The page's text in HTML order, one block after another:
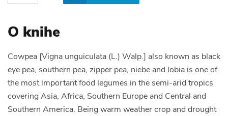
O knihe
Cowpea [Vigna unguiculata (L.) Walp.] also known as black
eye pea, southern pea, zipper pea, niebe and lobia is one of
the most important food legumes in the semi-arid tropics
covering Asia, Africa, Southern Europe and Central and
Southern America. Being warm weather crop and drought